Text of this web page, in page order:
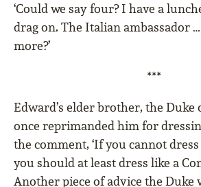
‘Could we say four? I have a
drag on. The Italian ambassador
more?’
***
Edward’s elder brother, the Duke
once reprimanded him for
the comment, ‘If you cannot
you should at least dress like a
Another piece of advice the Duke